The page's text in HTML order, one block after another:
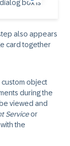
also appears
card together
object
during the
viewed and
Serviceor
the